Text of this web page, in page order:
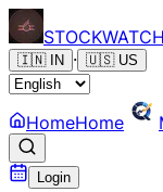
STOCKWATCH
🇮🇳 IN · 🇺🇸 US
HomeHome
Login